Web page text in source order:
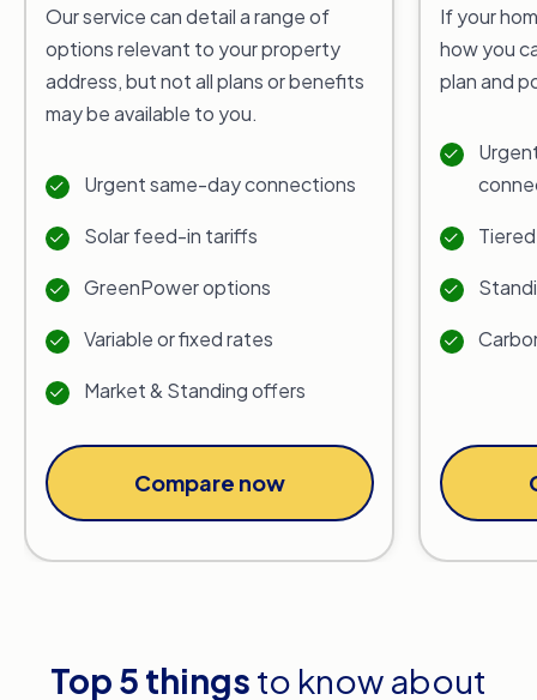
Our service can detail a range of
options relevant to your property
address, but not all plans or benefits
may be available to you.
Urgent same-day connections
Solar feed-in tariffs
GreenPower options
Variable or fixed rates
Market & Standing offers
Compare now
If your
how you
plan and
Top 5 things to know about